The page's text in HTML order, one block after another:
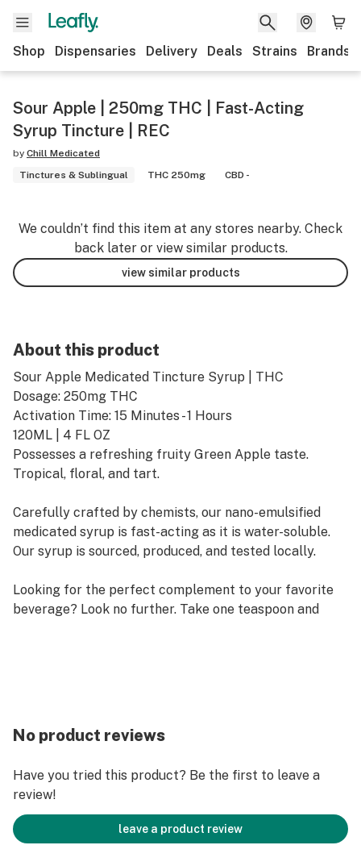
Shop Dispensaries Delivery Deals Strains Brands
Sour Apple | 250mg THC | Fast-Acting
Syrup Tincture | REC
by Chill Medicated
Tinctures & Sublingual
THC 250mg CBD -
We couldn’t find this item at any stores nearby. Check
back later or view similar products.
view similar products
About this product
Sour Apple Medicated Tincture Syrup | THC
Dosage: 250mg THC
Activation Time: 15 Minutes - 1 Hours
120ML | 4 FL OZ
Possesses a refreshing fruity Green Apple taste.
Tropical, floral, and tart.
Carefully crafted by chemists, our nano-emulsified
medicated syrup is fast-acting as it is water-soluble.
Our syrup is sourced, produced, and tested locally.
Looking for the perfect complement to your favorite
beverage? Look no further. Take one teaspoon and
Recommended Uses: Muscle Soreness, Pain, Tension,
Migraines and more.
Ingredients: Corn Syrup, Simple Syrup, Vegetable
Glycerin, All Natural Green Apple Flavoring, Premium
No product reviews
Have you tried this product? Be the first to leave a
review!
leave a product review